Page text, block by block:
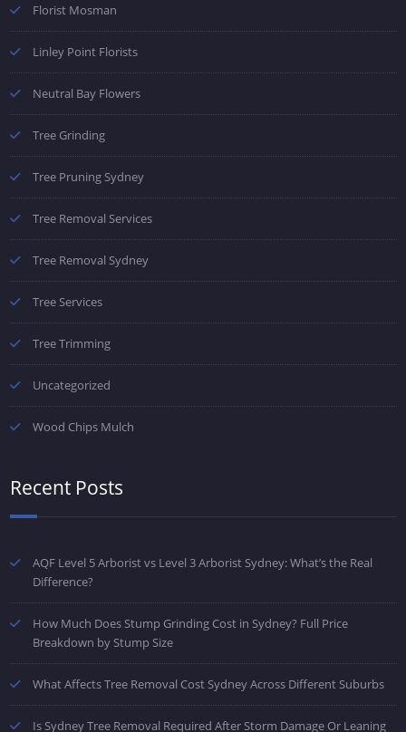
Florist Mosman
Linley Point Florists
Neutral Bay Flowers
Tree Grinding
Tree Pruning Sydney
Tree Removal Services
Tree Removal Sydney
Tree Services
Tree Trimming
Uncategorized
Wood Chips Mulch
Recent Posts
AQF Level 5 Arborist vs Level 3 Arborist Sydney: What’s the Real
Difference?
How Much Does Stump Grinding Cost in Sydney? Full Price
Breakdown by Stump Size
What Affects Tree Removal Cost Sydney Across Different Suburbs
Is Sydney Tree Removal Required After Storm Damage Or Leaning